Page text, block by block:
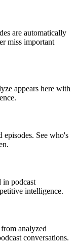
are automatically
miss important
appears here with
episodes. See who's
in podcast
intelligence.
analyzed
conversations.